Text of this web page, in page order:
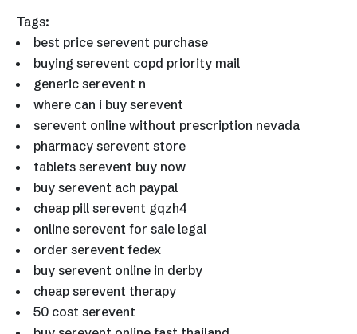
Tags:
best price serevent purchase
buying serevent copd priority mail
generic serevent n
where can i buy serevent
serevent online without prescription nevada
pharmacy serevent store
tablets serevent buy now
buy serevent ach paypal
cheap pill serevent gqzh4
online serevent for sale legal
order serevent fedex
buy serevent online in derby
cheap serevent therapy
50 cost serevent